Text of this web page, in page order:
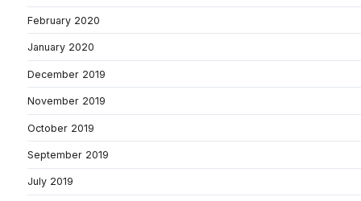
February 2020
January 2020
December 2019
November 2019
October 2019
September 2019
July 2019